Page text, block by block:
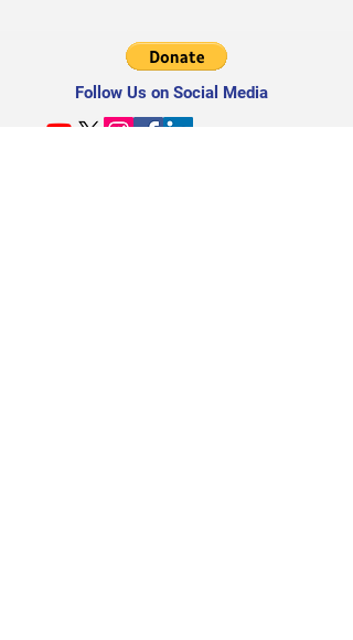
Follow Us on Social Media